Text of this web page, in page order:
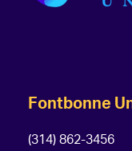
Fontbonne
(314) 862-3456